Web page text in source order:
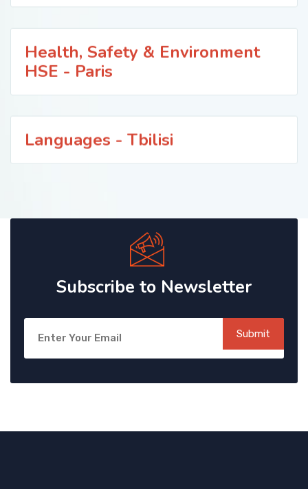
Health, Safety & Environment
HSE - Paris
Languages - Tbilisi
Subscribe to Newsletter
Submit